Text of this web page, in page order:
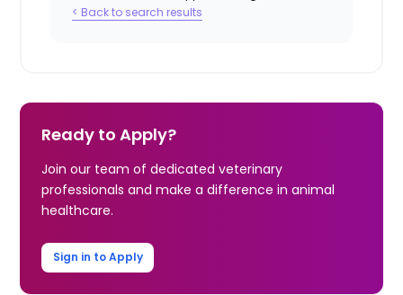
< Back to search results
Ready to Apply?
Join our team of dedicated veterinary
professionals and make a difference in animal
healthcare.
Sign in to Apply